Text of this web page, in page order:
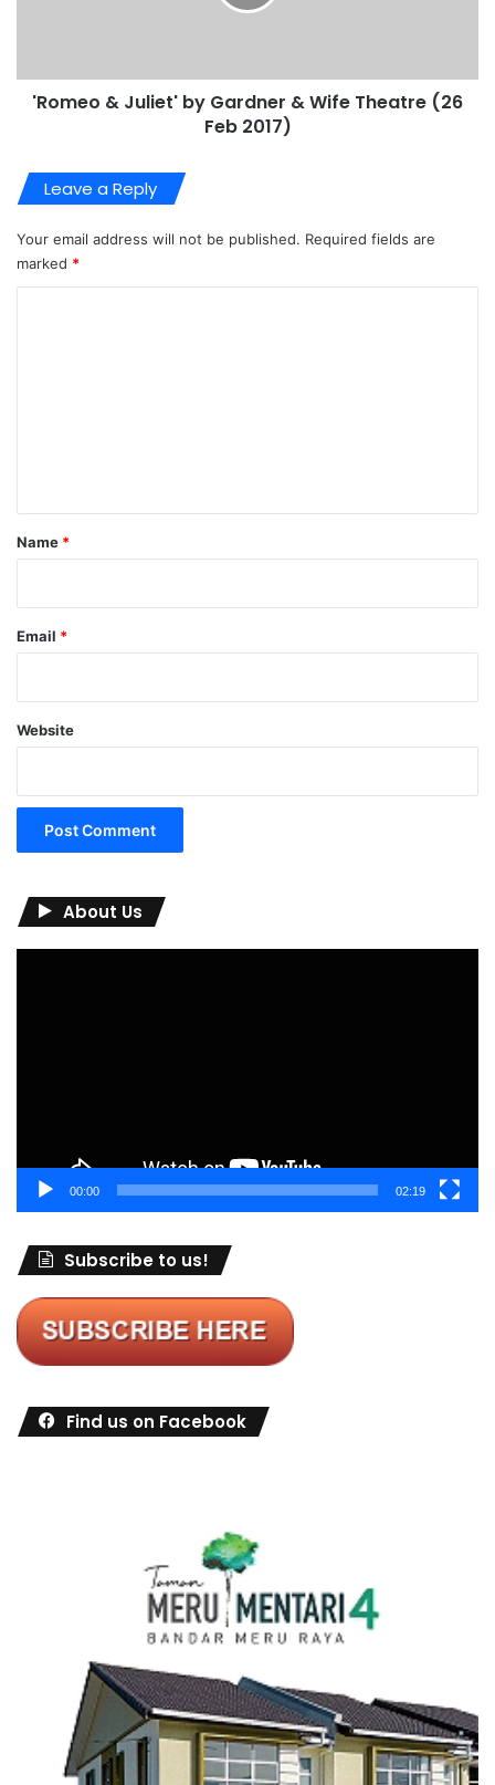
'Romeo & Juliet' by Gardner & Wife Theatre (26
Feb 2017)
Leave a Reply
Your email address will not be published. Required fields are
marked *
*
Name *
Email *
Website
About Us
00:00 02:19
Subscribe to us!
Find us on Facebook